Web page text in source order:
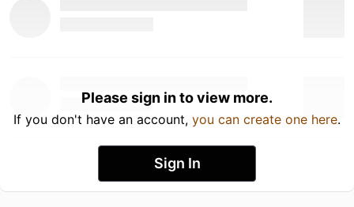
Please sign in to view more.
If you don't have an account, you can create one here.
Sign In